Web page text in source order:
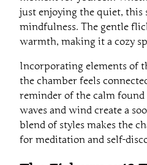
just enjoying the quiet, this
mindfulness. The gentle
warmth, making it a cozy
Incorporating elements of
the chamber feels
reminder of the calm found
waves and wind create a
blend of styles makes the
for meditation and self-